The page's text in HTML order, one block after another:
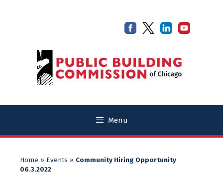
Menu
Home » Events » Community Hiring Opportunity
06.3.2022